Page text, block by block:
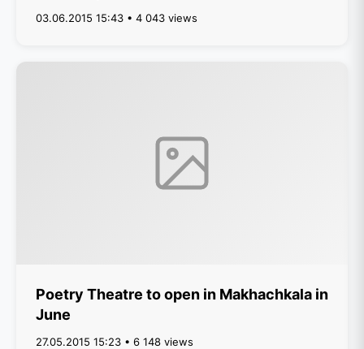
03.06.2015 15:43 • 4 043 views
Poetry Theatre to open in Makhachkala in
June
27.05.2015 15:23 • 6 148 views